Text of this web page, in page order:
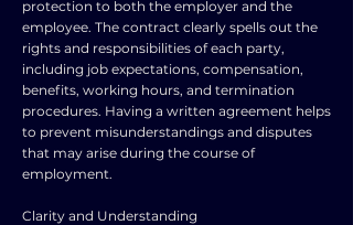
protection to both the employer and the
employee. The contract clearly spells out the
rights and responsibilities of each party,
including job expectations, compensation,
benefits, working hours, and termination
procedures. Having a written agreement helps
to prevent misunderstandings and disputes
that may arise during the course of
employment.
Clarity and Understanding